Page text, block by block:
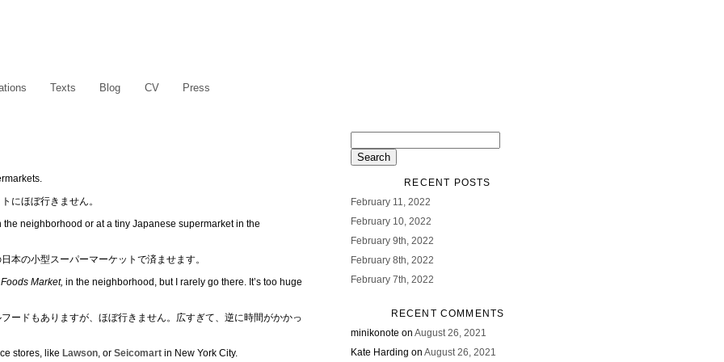
Texts Blog CV Press
にほぼ行きません。
neighborhood or at a tiny Japanese supermarket in the
本の小型スーパーマーケットで済ませます。
Market, in the neighborhood, but I rarely go there. It’s too huge
ードもありますが、ほぼ行きません。広すぎて、逆に時間がかかっ
stores, like Lawson, or Seicomart in New York City.
RECENT POSTS
February 11, 2022
February 10, 2022
February 9th, 2022
February 8th, 2022
February 7th, 2022
RECENT COMMENTS
minikonote on August 26, 2021
Kate Harding on August 26, 2021